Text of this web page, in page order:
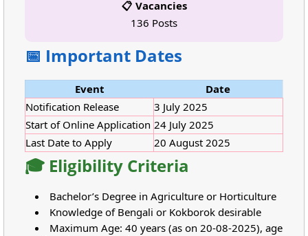
📋 Vacancies
136 Posts
📅 Important Dates
Event
Date
Notification Release
3 July 2025
Start of Online Application 24 July 2025
Last Date to Apply
20 August 2025
🎓 Eligibility Criteria
Bachelor’s Degree in Agriculture or Horticulture
Knowledge of Bengali or Kokborok desirable
Maximum Age: 40 years (as on 20-08-2025), age